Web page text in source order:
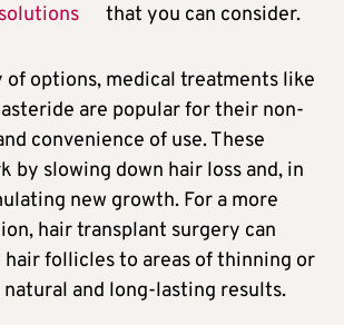
that you can consider.
of options, medical treatments like
are popular for their non-
convenience of use. These
by slowing down hair loss and, in
new growth. For a more
hair transplant surgery can
follicles to areas of thinning or
and long-lasting results.